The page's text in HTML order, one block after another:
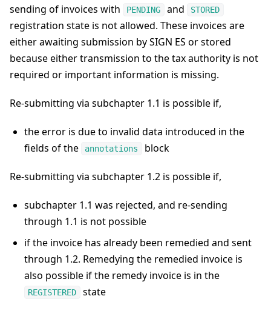
sending of invoices with PENDING and STORED
registration state is not allowed. These invoices are
either awaiting submission by SIGN ES or stored
because either transmission to the tax authority is not
required or important information is missing.
Re-submitting via subchapter 1.1 is possible if,
the error is due to invalid data introduced in the
fields of the
annotations block
Re-submitting via subchapter 1.2 is possible if,
subchapter 1.1 was rejected, and re-sending
through 1.1 is not possible
if the invoice has already been remedied and sent
through 1.2. Remedying the remedied invoice is
also possible if the remedy invoice is in the
REGISTERED state